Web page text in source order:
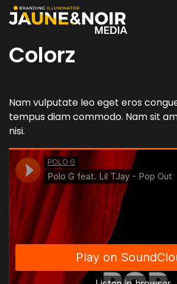
Colorz
Nam vulputate leo eget eros
tempus diam commodo. Nam sit
nisi.